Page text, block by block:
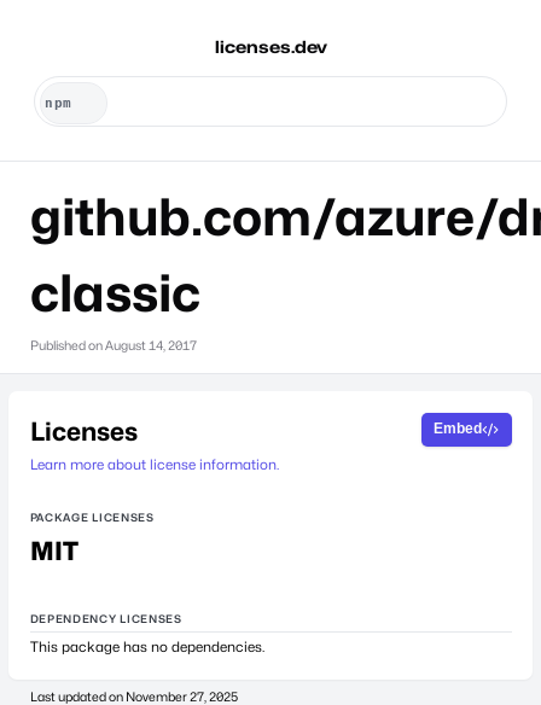
licenses.dev
github.com/azure/
classic
Published onAugust 14, 2017
Licenses
Learn more about license information.
Embed
PACKAGE LICENSES
MIT
DEPENDENCY LICENSES
This package has no dependencies.
Last updated on November 27, 2025